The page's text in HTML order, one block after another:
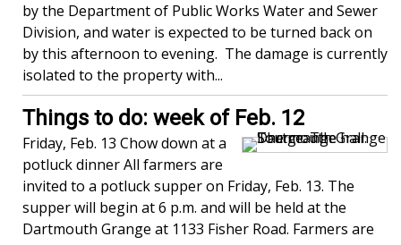
by the Department of Public Works Water and Sewer
Division, and water is expected to be turned back on
by this afternoon to evening. The damage is currently
isolated to the property with...
Things to do: week of Feb. 12
Friday, Feb. 13 Chow down at a
potluck dinner All farmers are
invited to a potluck supper on Friday, Feb. 13. The
supper will begin at 6 p.m. and will be held at the
Dartmouth Grange at 1133 Fisher Road. Farmers are